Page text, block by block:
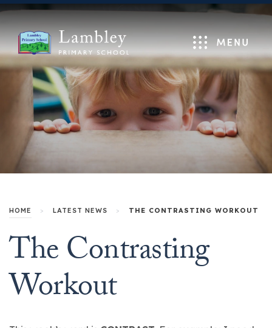
Menu
HOME > LATEST NEWS > THE CONTRASTING WORKOUT
The Contrasting
Workout